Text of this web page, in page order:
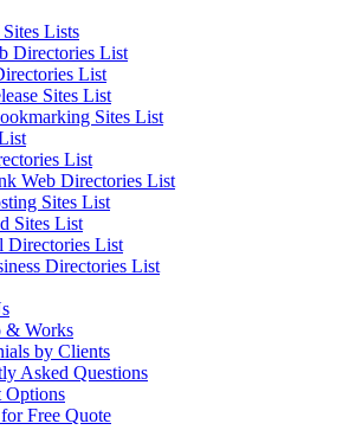
Lists
Directories List
List
Sites List
Sites List
List
Web Directories List
Sites List
Sites List
Directories List
Directories List
& Works
by Clients
Asked Questions
Options
Free Quote